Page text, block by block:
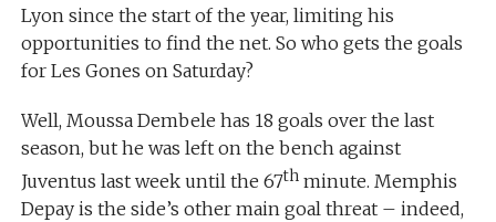
Lyon since the start of the year, limiting his
opportunities to find the net. So who gets the goals
for Les Gones on Saturday?
Well, Moussa Dembele has 18 goals over the last
season, but he was left on the bench against
Juventus last week until the 67thminute. Memphis
Depay is the side’s other main goal threat – indeed,